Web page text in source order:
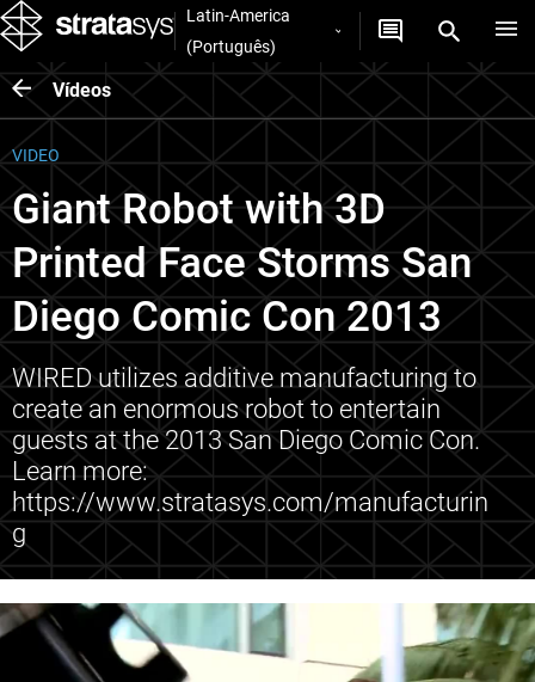
Latin-America
(Português)
Vídeos
VIDEO
Giant Robot with 3D
Printed Face Storms San
Diego Comic Con 2013
WIRED utilizes additive manufacturing to
create an enormous robot to entertain
guests at the 2013 San Diego Comic Con.
Learn more:
https://www.stratasys.com/manufacturin
g